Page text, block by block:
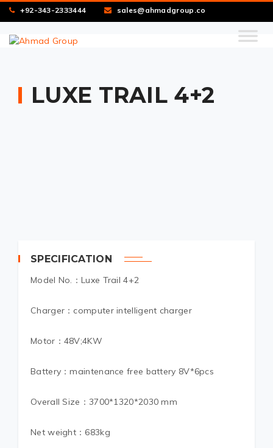
+92-343-2333444 sales@ahmadgroup.co
LUXE TRAIL 4+2
SPECIFICATION
Model No.：Luxe Trail 4+2
Charger：computer intelligent charger
Motor：48V;4KW
Battery：maintenance free battery 8V*6pcs
Overall Size：3700*1320*2030 mm
Net weight：683kg